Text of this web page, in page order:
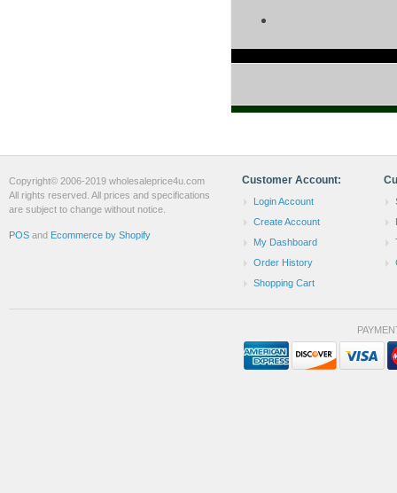
Customer Account:
Login Account
Create Account
My Dashboard
Order History
Shopping Cart
Copyright© 2006-2019 wholesaleprice4u.com
All rights reserved. All prices and specifications
are subject to change without notice.
POS and Ecommerce by Shopify